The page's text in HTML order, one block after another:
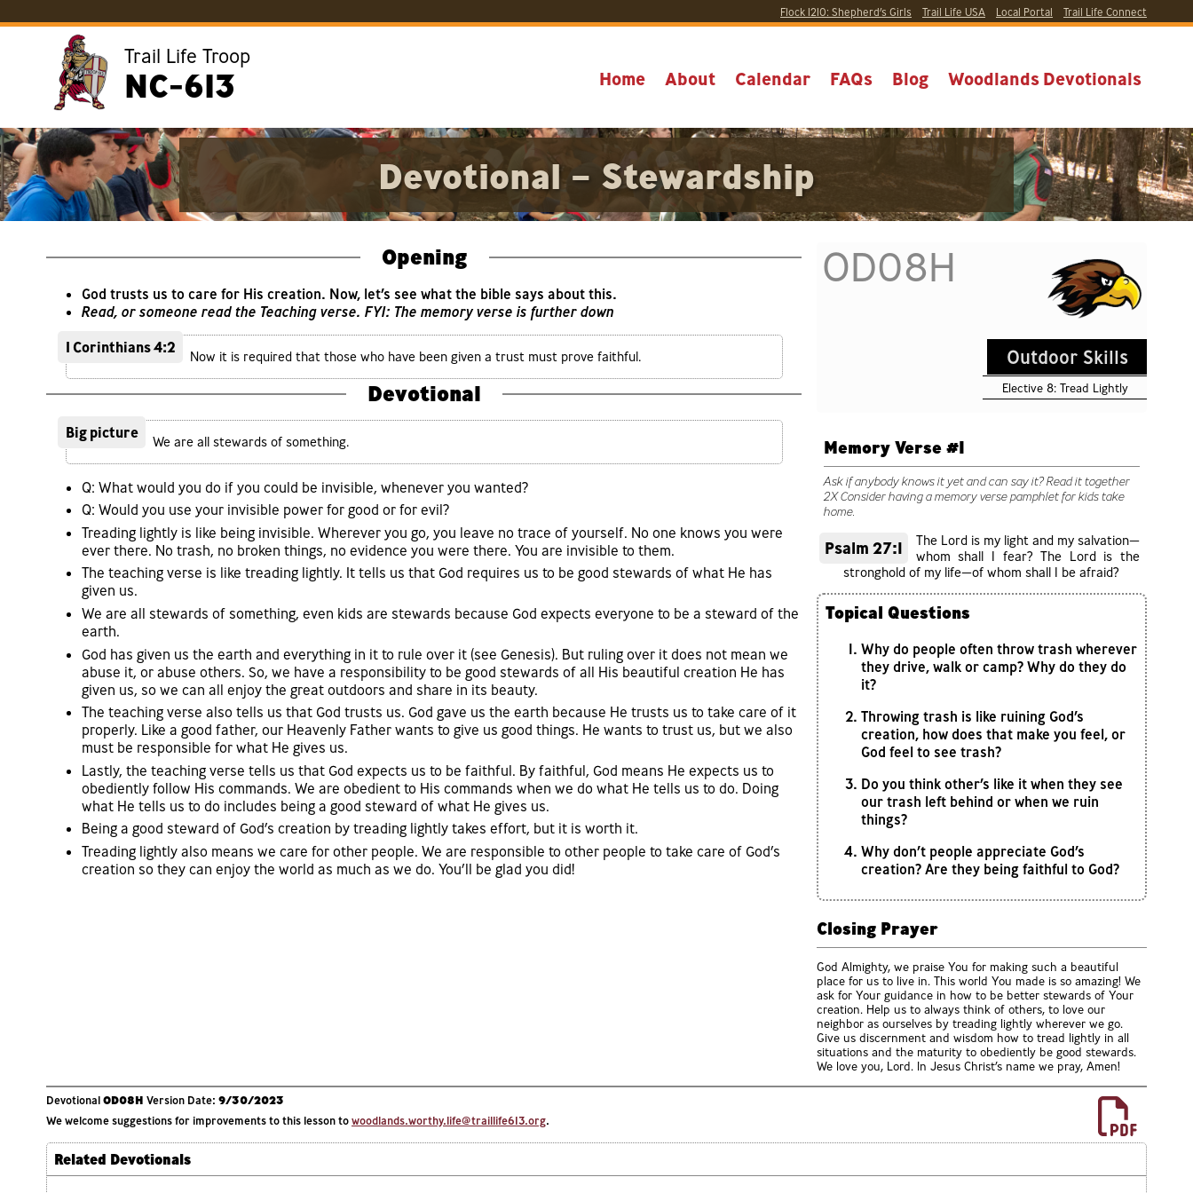
Flock 1210: Shepherd’s Girls Trail Life USA Local Portal Trail Life Connect
Trail Life Troop
NC-613 Home About Calendar FAQs Blog Woodlands Devotionals
Devotional – Stewardship
OD08H
Outdoor Skills
Elective 8: Tread Lightly
Opening
God trusts us to care for His creation. Now, let’s see what the bible says about this.
Read, or someone read the Teaching verse. FYI: The memory verse is further down
1 Corinthians 4:2
Now it is required that those who have been given a trust must prove faithful.
Devotional
Big picture
We are all stewards of something.
Q: What would you do if you could be invisible, whenever you wanted?
Q: Would you use your invisible power for good or for evil?
Treading lightly is like being invisible. Wherever you go, you leave no trace of yourself. No one knows you were
ever there. No trash, no broken things, no evidence you were there. You are invisible to them.
The teaching verse is like treading lightly. It tells us that God requires us to be good stewards of what He has
given us.
We are all stewards of something, even kids are stewards because God expects everyone to be a steward of the
earth.
God has given us the earth and everything in it to rule over it (see Genesis). But ruling over it does not mean we
abuse it, or abuse others. So, we have a responsibility to be good stewards of all His beautiful creation He has
given us, so we can all enjoy the great outdoors and share in its beauty.
The teaching verse also tells us that God trusts us. God gave us the earth because He trusts us to take care of it
properly. Like a good father, our Heavenly Father wants to give us good things. He wants to trust us, but we also
must be responsible for what He gives us.
Lastly, the teaching verse tells us that God expects us to be faithful. By faithful, God means He expects us to
obediently follow His commands. We are obedient to His commands when we do what He tells us to do. Doing
what He tells us to do includes being a good steward of what He gives us.
Being a good steward of God’s creation by treading lightly takes effort, but it is worth it.
Treading lightly also means we care for other people. We are responsible to other people to take care of God’s
creation so they can enjoy the world as much as we do. You’ll be glad you did!
Memory Verse #1
Ask if anybody knows it yet and can say it? Read it together
2X Consider having a memory verse pamphlet for kids take
home.
Psalm 27:1
The Lord is my light and my salvation—
whom shall I fear? The Lord is the
stronghold of my life—of whom shall I be afraid?
Topical Questions
Why do people often throw trash wherever
they drive, walk or camp? Why do they do
it?
Throwing trash is like ruining God’s
creation, how does that make you feel, or
God feel to see trash?
Do you think other’s like it when they see
our trash left behind or when we ruin
things?
Why don’t people appreciate God’s
creation? Are they being faithful to God?
Closing Prayer
God Almighty, we praise You for making such a beautiful
place for us to live in. This world You made is so amazing! We
ask for Your guidance in how to be better stewards of Your
creation. Help us to always think of others, to love our
neighbor as ourselves by treading lightly wherever we go.
Give us discernment and wisdom how to tread lightly in all
situations and the maturity to obediently be good stewards.
We love you, Lord. In Jesus Christ’s name we pray, Amen!
DevotionalOD08H Version Date: 9/30/2023
We welcome suggestions for improvements to this lesson towoodlands.worthy.life@traillife613.org.
Related Devotionals